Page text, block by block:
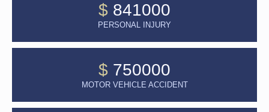
$ 841000
PERSONAL INJURY
$ 750000
MOTOR VEHICLE ACCIDENT